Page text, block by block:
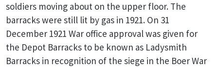
soldiers moving about on the upper floor. The
barracks were still lit by gas in 1921. On 31
December 1921 War office approval was given for
the Depot Barracks to be known as Ladysmith
Barracks in recognition of the siege in the Boer War